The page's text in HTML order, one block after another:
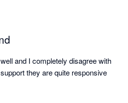
and I completely disagree with
they are quite responsive